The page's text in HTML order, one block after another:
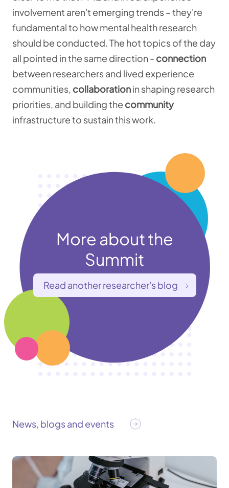
involvement aren't emerging trends – they're
fundamental to how mental health research
should be conducted. The hot topics of the day
all pointed in the same direction - connection
between researchers and lived experience
communities, collaborationin shaping research
priorities, and building the community
infrastructure to sustain this work.
More about the
Summit
Read another researcher's blog
News, blogs and events